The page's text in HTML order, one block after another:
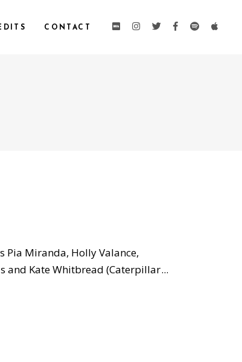
CONTACT
Pia Miranda, Holly Valance,
and Kate Whitbread (Caterpillar